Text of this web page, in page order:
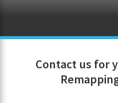
Contact us for